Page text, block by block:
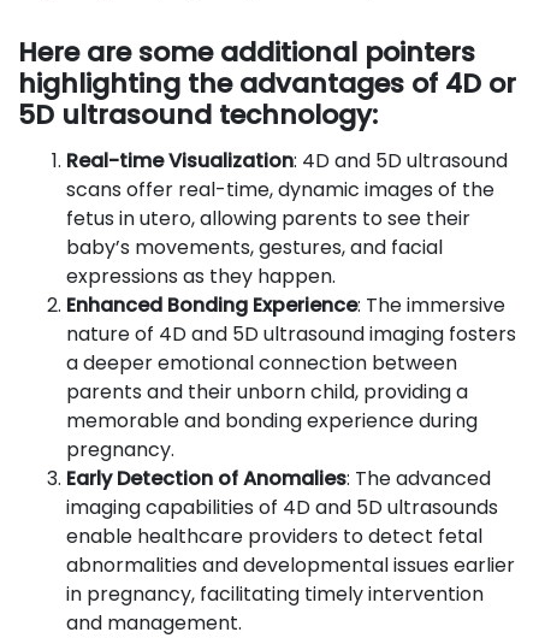
Here are some additional pointers
highlighting the advantages of 4D or
5D ultrasound technology:
Real-time Visualization: 4D and 5D ultrasound
scans offer real-time, dynamic images of the
fetus in utero, allowing parents to see their
baby’s movements, gestures, and facial
expressions as they happen.
Enhanced Bonding Experience: The immersive
nature of 4D and 5D ultrasound imaging fosters
a deeper emotional connection between
parents and their unborn child, providing a
memorable and bonding experience during
pregnancy.
Early Detection of Anomalies: The advanced
imaging capabilities of 4D and 5D ultrasounds
enable healthcare providers to detect fetal
abnormalities and developmental issues earlier
in pregnancy, facilitating timely intervention
and management.